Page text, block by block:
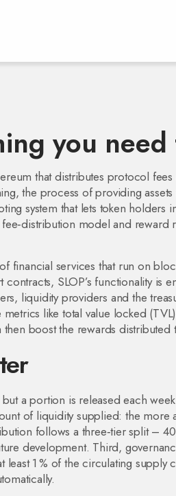
you
that distributes protocol
,the process of providing
system that lets token holders
model and reward
financial services that run on
SLOP’s functionality is
liquidity providers and the
like total value locked
boost the rewards distributed
a portion is released each
of liquidity supplied: the more
follows a three‑tier split –
development. Third,
1 % of the circulating supply